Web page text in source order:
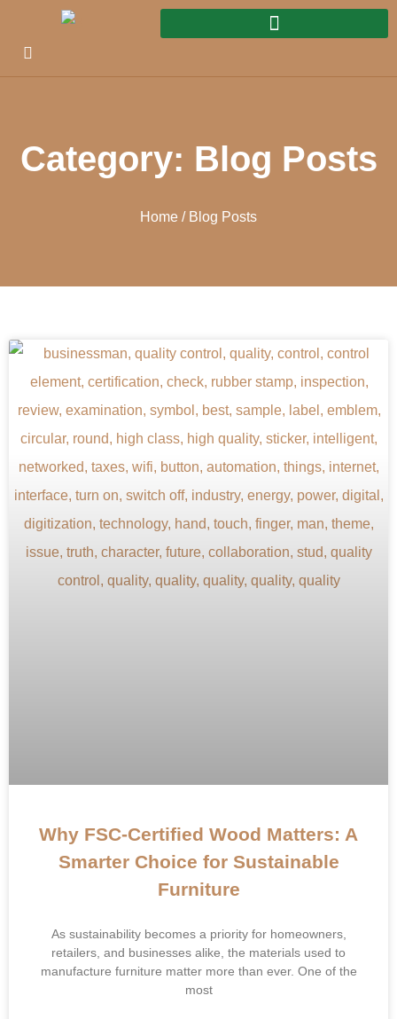
Category: Blog Posts
Home / Blog Posts
Why FSC-Certified Wood Matters: A
Smarter Choice for Sustainable
Furniture
As sustainability becomes a priority for homeowners,
retailers, and businesses alike, the materials used to
manufacture furniture matter more than ever. One of the
most